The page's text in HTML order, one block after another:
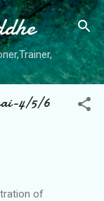
4/5/6
of